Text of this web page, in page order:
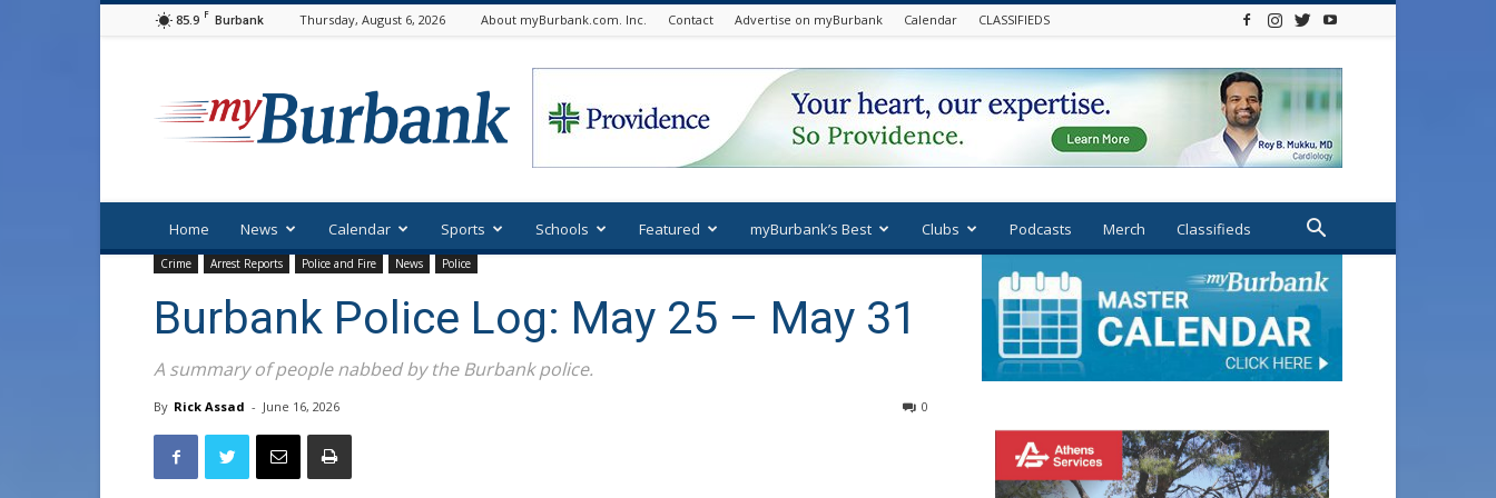
85.9 F Burbank Thursday, August 6, 2026 About myBurbank.com. Inc. Contact Advertise on myBurbank Calendar CLASSIFIEDS
Home News Calendar Sports Schools Featured myBurbank’s Best Clubs Podcasts Merch Classifieds
Crime Arrest Reports Police and Fire News Police
Burbank Police Log: May 25 – May 31
A summary of people nabbed by the Burbank police.
By Rick Assad - June 16, 2026 0